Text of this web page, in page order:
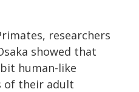
researchers
showed that
human-like
of their adult